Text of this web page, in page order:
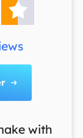


with